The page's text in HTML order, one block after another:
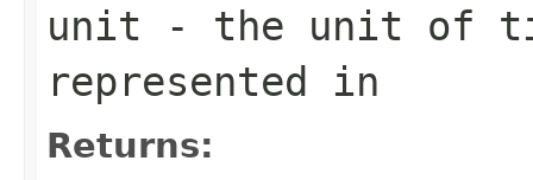
unit - the unit of
represented in
Returns: